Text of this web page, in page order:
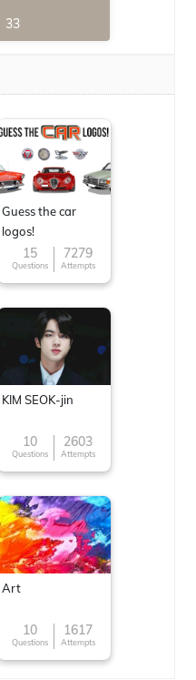
33
Guess the car
logos!
15
Questions
7279
Attempts
KIM SEOK-jin
10
Questions
2603
Attempts
Art
10
Questions
1617
Attempts